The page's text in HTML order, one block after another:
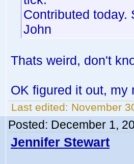
Contributed today.
John
Thats weird, don't
OK figured it out,
Last edited: November
Posted: December 1,
Jennifer Stewart